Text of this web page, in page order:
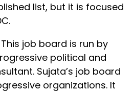
list, but it is focused
This job board is run by
political and
Sujata’s job board
organizations. It